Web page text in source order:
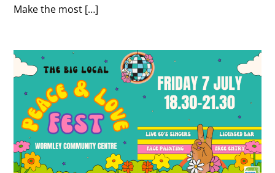
Make the most […]